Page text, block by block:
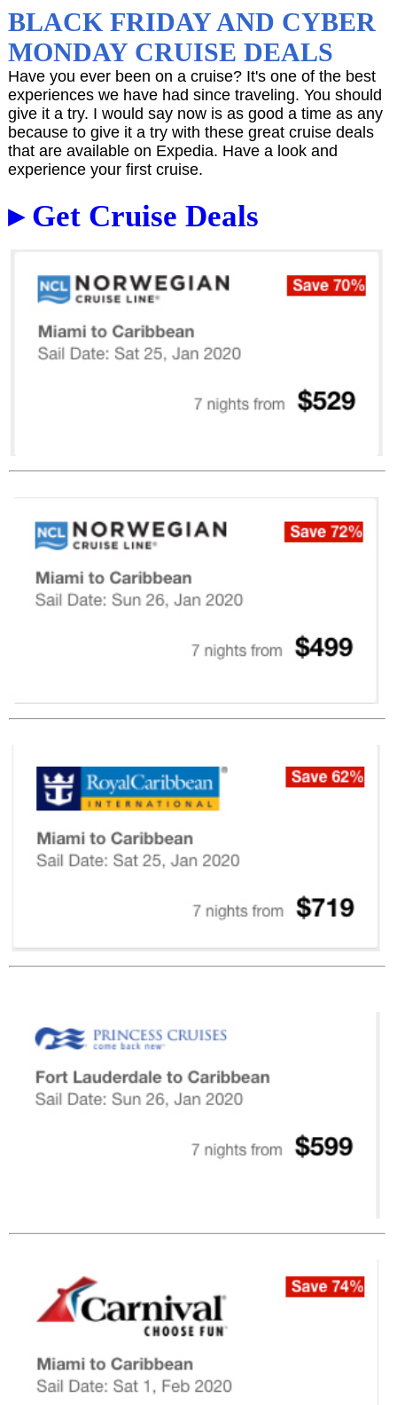
BLACK FRIDAY AND CYBER
MONDAY CRUISE DEALS
Have you ever been on a cruise? It's one of the best
experiences we have had since traveling. You should
give it a try. I would say now is as good a time as any
because to give it a try with these great cruise deals
that are available on Expedia. Have a look and
experience your first cruise.
▸ Get Cruise Deals